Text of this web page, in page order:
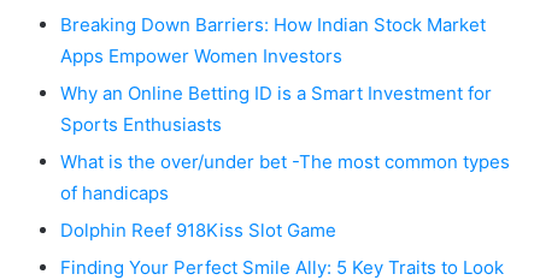
Breaking Down Barriers: How Indian Stock Market
Apps Empower Women Investors
Why an Online Betting ID is a Smart Investment for
Sports Enthusiasts
What is the over/under bet -The most common types
of handicaps
Dolphin Reef 918Kiss Slot Game
Finding Your Perfect Smile Ally: 5 Key Traits to Look